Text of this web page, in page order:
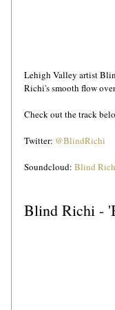
Lehigh Valley artist
Richi's smooth flow
Check out the track
Twitter: @BlindRichi
Soundcloud: Blind
Blind Richi -